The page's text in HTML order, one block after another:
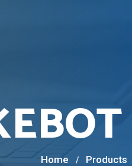
Home Products